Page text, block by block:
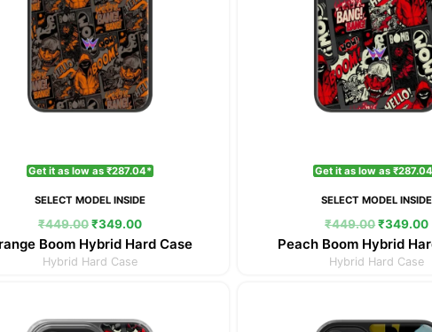
Get it as low as ₹287.04*
SELECT MODEL INSIDE
₹449.00₹349.00
Boom Hybrid Hard Case
Hybrid Hard Case
Get it as low as
SELECT MODEL INSIDE
₹449.00₹349.00
Peach Boom Hybrid
Hybrid Hard Case
was:
is:
was: